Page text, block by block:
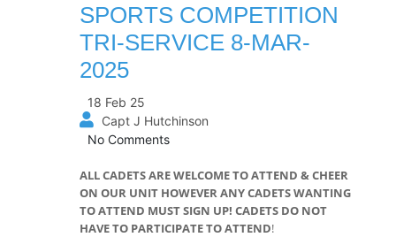
SPORTS COMPETITION
TRI-SERVICE 8-MAR-
2025
18 Feb 25
Capt J Hutchinson
No Comments
ALL CADETS ARE WELCOME TO ATTEND & CHEER
ON OUR UNIT HOWEVER ANY CADETS WANTING
TO ATTEND MUST SIGN UP! CADETS DO NOT
HAVE TO PARTICIPATE TO ATTEND!